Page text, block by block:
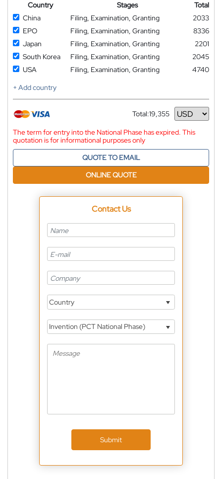
Country Stages
Total
China
Filing, Examination, Granting
2033
EPO
Filing, Examination, Granting
8336
Japan
Filing, Examination, Granting
2201
South Korea
Filing, Examination, Granting
2045
USA
Filing, Examination, Granting
4740
+ Add country
Total:19,355
Currency
The term for entry into the National Phase has expired. This
quotation is for informational purposes only
QUOTE TO EMAIL
ONLINE QUOTE
Contact Us
Country
Invention (PCT National Phase)
Submit